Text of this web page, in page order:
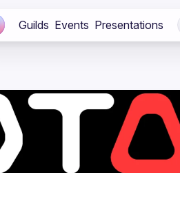
Guilds Events Presentations